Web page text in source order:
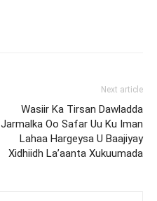
Next article
Wasiir Ka Tirsan Dawladda
Jarmalka Oo Safar Uu Ku Iman
Lahaa Hargeysa U Baajiyay
Xidhiidh La’aanta Xukuumada